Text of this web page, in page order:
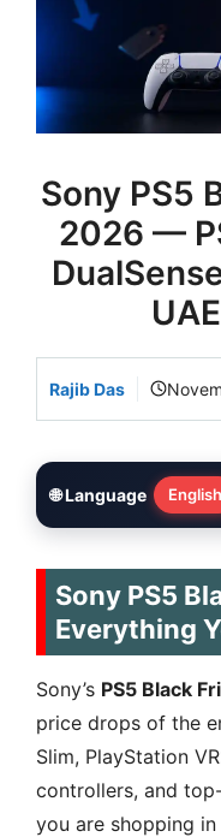
Sony PS5
2026 —
Rajib Das
🌐 Language English
Sony PS5
Everything
Sony’s PS5 Black
price drops of the
Slim, PlayStation
controllers, and
you are shopping in